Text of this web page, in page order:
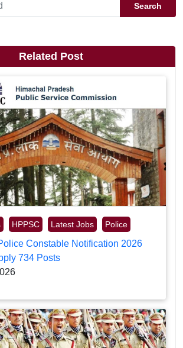
Search
Related Post
HPPSC Latest Jobs Police
Constable Notification 2026
734 Posts